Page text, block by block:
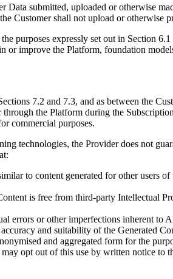
submitted, uploaded or otherwise
Customer shall not upload or
purposes expressly set out in Section
or improve the Platform, foundation
7.2 and 7.3, and as between the
the Platform during the
commercial purposes.
technologies, the Provider does not
to content generated for other users
is free from third-party Intellectual
errors or other imperfections inherent
and suitability of the Generated
and aggregated form for the
opt out of this use by written notice to